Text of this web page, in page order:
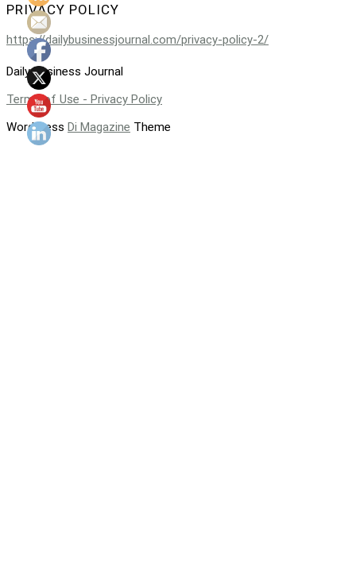
PRIVACY POLICY
https://dailybusinessjournal.com/privacy-policy-2/
Daily Business Journal
Terms of Use - Privacy Policy
WordPress Di Magazine Theme